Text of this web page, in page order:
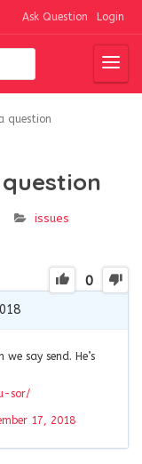
Ask Question Login
question
issues
0
say send. He’s
sor/
17, 2018